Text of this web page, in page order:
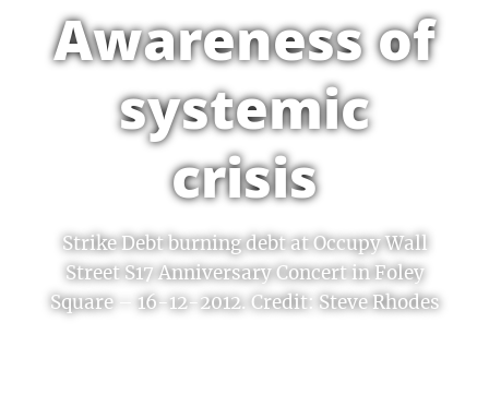
Awareness of
systemic
crisis
Strike Debt burning debt at Occupy Wall
Street S17 Anniversary Concert in Foley
Square – 16-12-2012. Credit: Steve Rhodes